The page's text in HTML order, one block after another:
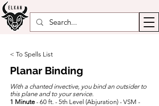
< To Spells List
Planar Binding
With a chanted invective, you bind an outsider to
this plane and to your service.
1 Minute - 60 ft. - 5th Level (Abjuration) - VSM -